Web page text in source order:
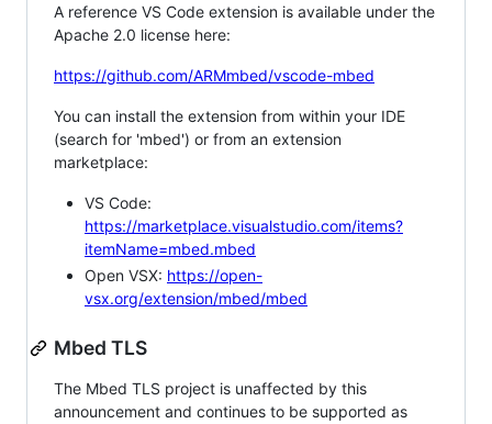
A reference VS Code extension is available under the
Apache 2.0 license here:
https://github.com/ARMmbed/vscode-mbed
You can install the extension from within your IDE
(search for 'mbed') or from an extension
marketplace:
VS Code:
https://marketplace.visualstudio.com/items?
itemName=mbed.mbed
Open VSX: https://open-
vsx.org/extension/mbed/mbed
Mbed TLS
The Mbed TLS project is unaffected by this
announcement and continues to be supported as